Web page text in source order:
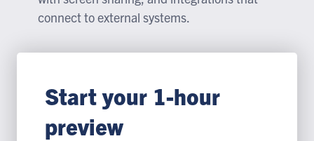
Start your 1-hour
preview
connect to external systems.